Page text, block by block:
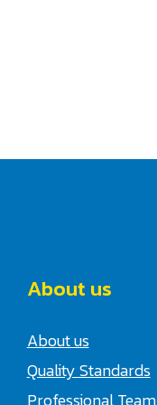
About us
About us
Quality Standards
Professional Team